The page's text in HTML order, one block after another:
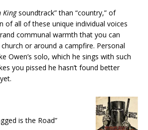
Kingsoundtrack” than “country,” of
of all of these unique individual voices
communal warmth that you can
or around a campfire. Personal
Owen’s solo, which he sings with such
you pissed he hasn’t found better
is the Road”